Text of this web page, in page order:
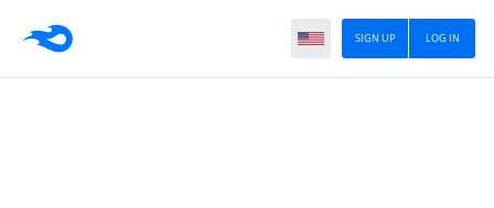
LOG IN
SIGN UP